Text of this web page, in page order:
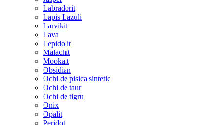
Labradorit
Lapis Lazuli
Larvikit
Lava
Lepidolit
Malachit
Mookait
Obsidian
Ochi de pisica sintetic
Ochi de taur
Ochi de tigru
Onix
Opalit
Peridot